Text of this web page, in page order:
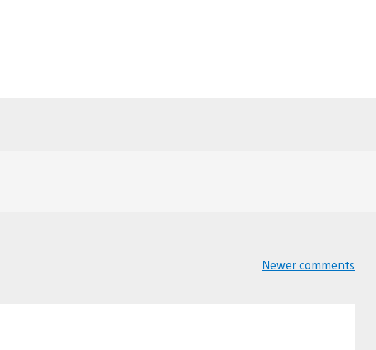
Newer comments